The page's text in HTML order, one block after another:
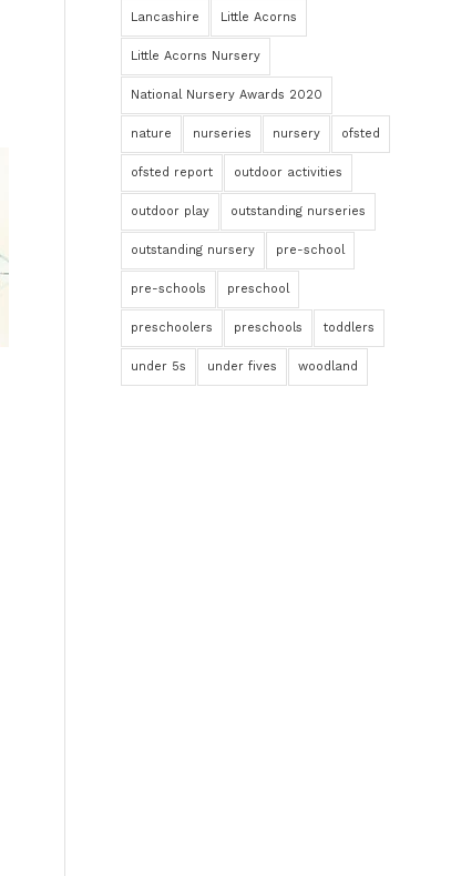
Lancashire Little Acorns
Little Acorns Nursery
National Nursery Awards 2020
nature nurseries nursery ofsted
ofsted report outdoor activities
outdoor play outstanding nurseries
outstanding nursery pre-school
pre-schools preschool
preschoolers preschools toddlers
under 5s under fives woodland